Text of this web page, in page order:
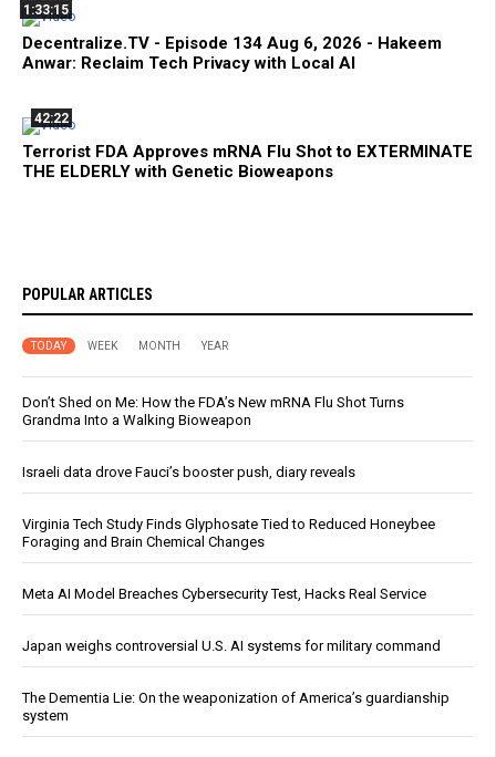
1:33:15
Decentralize.TV - Episode 134 Aug 6, 2026 - Hakeem
Anwar: Reclaim Tech Privacy with Local AI
42:22
Terrorist FDA Approves mRNA Flu Shot to EXTERMINATE
THE ELDERLY with Genetic Bioweapons
POPULAR ARTICLES
TODAY WEEK MONTH YEAR
Don’t Shed on Me: How the FDA’s New mRNA Flu Shot Turns
Grandma Into a Walking Bioweapon
Israeli data drove Fauci’s booster push, diary reveals
Virginia Tech Study Finds Glyphosate Tied to Reduced Honeybee
Foraging and Brain Chemical Changes
Meta AI Model Breaches Cybersecurity Test, Hacks Real Service
Japan weighs controversial U.S. AI systems for military command
The Dementia Lie: On the weaponization of America’s guardianship
system